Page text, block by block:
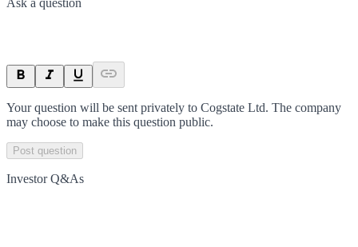
Your question will be sent privately to Cogstate Ltd. The company
may choose to make this question public.
Post question
Investor Q&As